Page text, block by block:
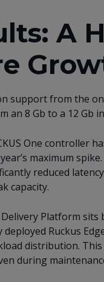
A
support from the
an 8 Gb to a 12 Gb
One controller
maximum
reduced
capacity.
Delivery Platform
Ruckus
distribution.
during